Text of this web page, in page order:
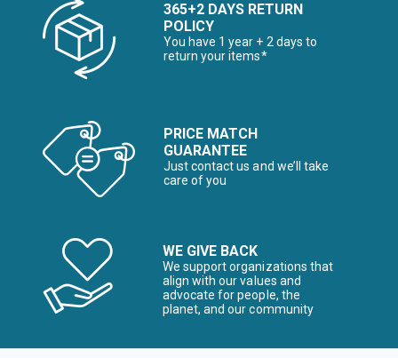
365+2 DAYS RETURN
POLICY
You have 1 year + 2 days to
return your items*
PRICE MATCH
GUARANTEE
Just contact us and we’ll take
care of you
WE GIVE BACK
We support organizations that
align with our values and
advocate for people, the
planet, and our community